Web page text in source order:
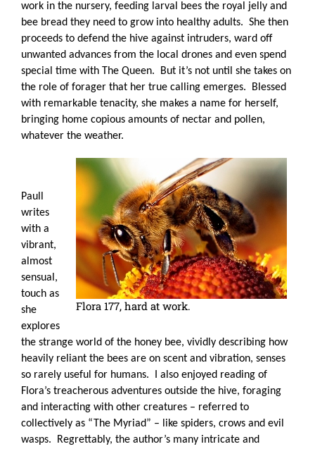
work in the nursery, feeding larval bees the royal jelly and
bee bread they need to grow into healthy adults. She then
proceeds to defend the hive against intruders, ward off
unwanted advances from the local drones and even spend
special time with The Queen.
But it’s not until she takes on
the role of forager that her true calling emerges.
Blessed
with remarkable tenacity, she makes a name for herself,
bringing home copious amounts of nectar and pollen,
whatever the weather.
Flora 177, hard at work.
Paull
writes
with a
vibrant,
almost
sensual,
touch as
she
explores
the strange world of the honey bee, vividly describing how
heavily reliant the bees are on scent and vibration, senses
so rarely useful for humans.
I also enjoyed reading of
Flora’s treacherous adventures outside the hive, foraging
and interacting with other creatures – referred to
collectively as “The Myriad” – like spiders, crows and evil
wasps.
Regrettably, the author’s many intricate and